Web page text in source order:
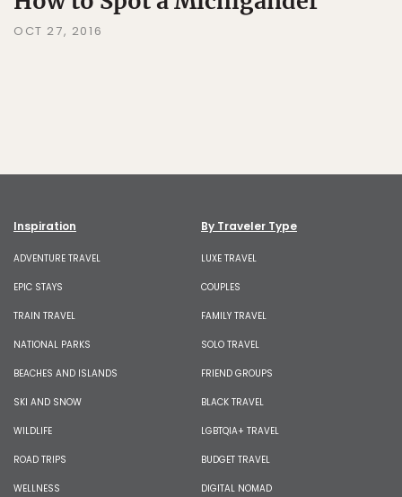
OCT 27, 2016
Inspiration
ADVENTURE TRAVEL
EPIC STAYS
TRAIN TRAVEL
NATIONAL PARKS
BEACHES AND ISLANDS
SKI AND SNOW
WILDLIFE
ROAD TRIPS
WELLNESS
By Traveler Type
LUXE TRAVEL
COUPLES
FAMILY TRAVEL
SOLO TRAVEL
FRIEND GROUPS
BLACK TRAVEL
LGBTQIA+ TRAVEL
BUDGET TRAVEL
DIGITAL NOMAD